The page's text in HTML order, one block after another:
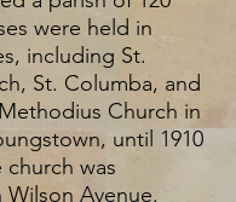
were held in
including St.
St. Columba, and
Church in
until 1910
church was
Avenue.